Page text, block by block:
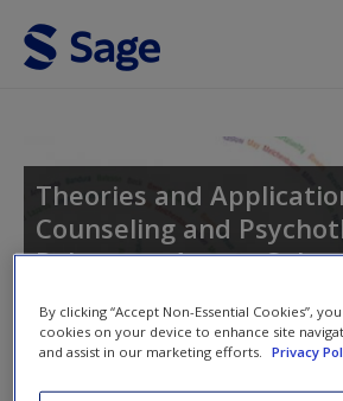
Skip to main content
Theories and
Counseling and
Relevance Across
Toggle nav
By clicking “Accept Non-Essential Cookies”,
cookies on your device to enhance site
and assist in our marketing efforts.
Privacy